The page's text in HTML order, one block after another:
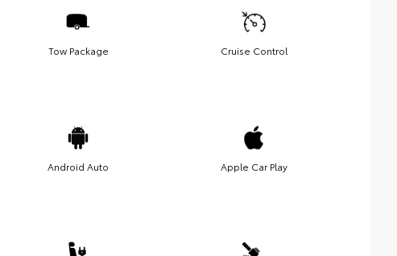
Tow Package Cruise Control
Android Auto Apple Car Play